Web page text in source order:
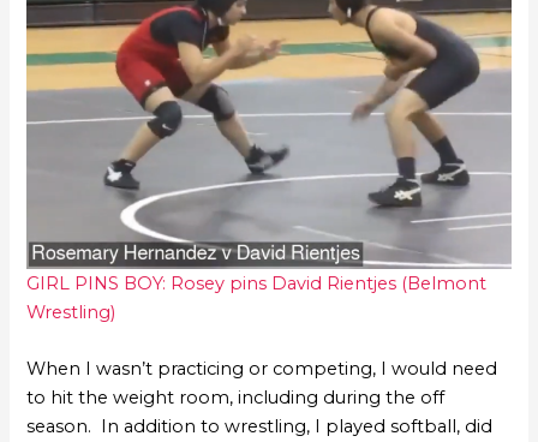
GIRL PINS BOY: Rosey pins David Rientjes (Belmont
Wrestling)
When I wasn’t practicing or competing, I would need
to hit the weight room, including during the off
season. In addition to wrestling, I played softball, did